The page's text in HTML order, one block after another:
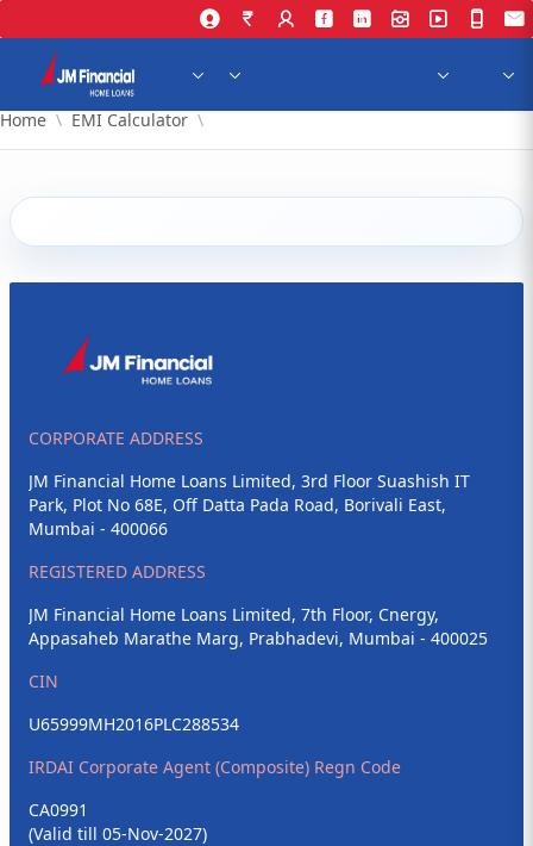
Home EMI Calculator
CORPORATE ADDRESS
JM Financial Home Loans Limited, 3rd Floor Suashish IT
Park, Plot No 68E, Off Datta Pada Road, Borivali East,
Mumbai - 400066
REGISTERED ADDRESS
JM Financial Home Loans Limited, 7th Floor, Cnergy,
Appasaheb Marathe Marg, Prabhadevi, Mumbai - 400025
CIN
U65999MH2016PLC288534
IRDAI Corporate Agent (Composite) Regn Code
CA0991
(Valid till 05-Nov-2027)